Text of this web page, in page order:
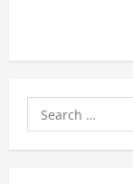
Search
for: